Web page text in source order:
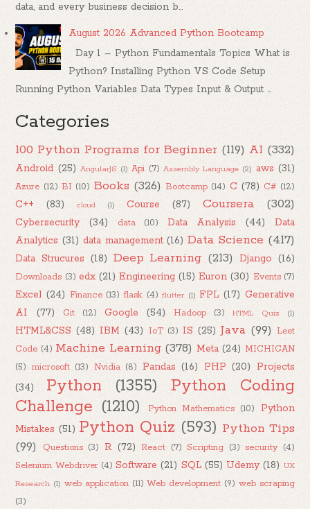
data, and every business decision b...
August 2026 Advanced Python Bootcamp
Day 1 – Python Fundamentals Topics What is
Python? Installing Python VS Code Setup
Running Python Variables Data Types Input & Output ...
Categories
100 Python Programs for Beginner (119) AI (332)
Android (25) AngularJS (1) Api (7) Assembly Language (2) aws (31)
Azure (12) BI (10) Books (326) Bootcamp (14) C (78) C# (12)
C++ (83) cloud (1) Course (87) Coursera (302)
Cybersecurity (34) data (10) Data Analysis (44)
Data
Analytics (31) data management (16) Data Science (417)
Data Strucures (18) Deep Learning (213) Django (16)
Downloads (3) edx (21) Engineering (15) Euron (30) Events (7)
Excel (24) Finance (13) flask (4) flutter (1) FPL (17) Generative
AI
(77) Git (12) Google (54) Hadoop (3) HTML Quiz (1)
HTML&CSS (48) IBM (43) IoT (3) IS (25) Java (99) Leet
Code (4) Machine Learning (378) Meta (24) MICHIGAN
(5) microsoft (13) Nvidia (8) Pandas (16) PHP (20)
Projects
(34)
Python (1355)
Python Coding
Challenge (1210) Python Mathematics (10)
Python
Mistakes (51) Python Quiz (593) Python Tips
(99)
Questions (3) R (72) React (7) Scripting (3) security (4)
Selenium Webdriver (4) Software (21) SQL (55) Udemy (18) UX
Research (1) web application (11) Web development (9) web scraping
(3)